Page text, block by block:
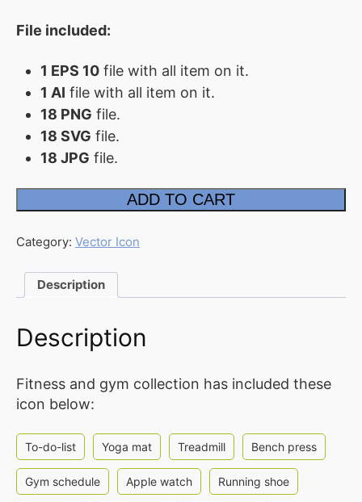
Design
Website
Design
ABOUT
About
FAQ
Affiliate
Contact
Us
ACCOUNT
Checkout
account
Downloads
File included:
1 EPS 10 file with all item on it.
1 AI file with all item on it.
18 PNG file.
18 SVG file.
18 JPG file.
Fitness
quantity
ADD TO CART
Category: Vector Icon
Description
Description
Fitness and gym collection has included these
icon below:
To-do-list Yoga mat Treadmill Bench press
Gym schedule Apple watch Running shoe